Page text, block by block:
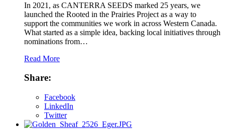
In 2021, as CANTERRA SEEDS marked 25 years, we
launched the Rooted in the Prairies Project as a way to
support the communities we work in across Western Canada.
What started as a simple idea, backing local initiatives through
nominations from…
Read More
Share:
Facebook
LinkedIn
Twitter